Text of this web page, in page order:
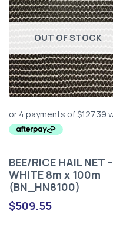
OUT OF STOCK
BEE/RICE HAIL NET –
WHITE 8m x 100m
(BN_HN8100)
$509.55